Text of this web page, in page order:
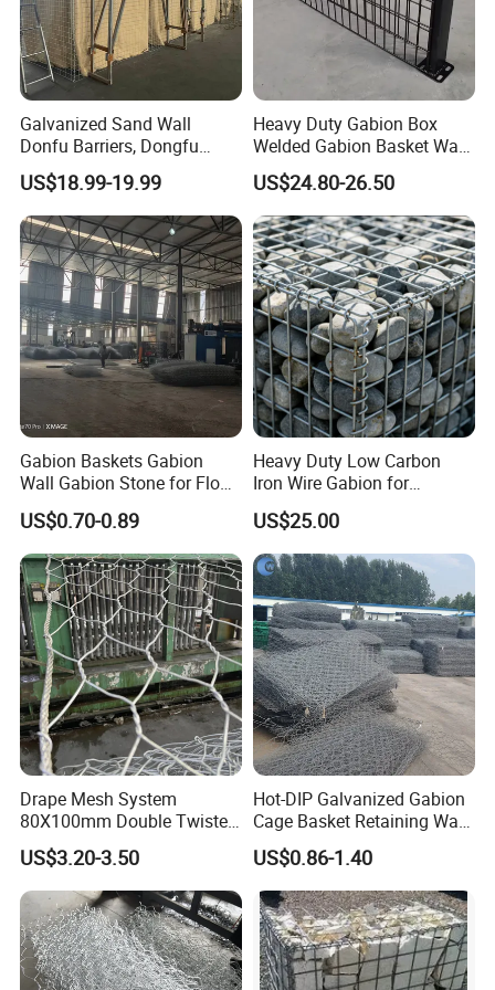
Why choose us ?
1.Professional & experienced factory(over 12+
years)
2.Professional design team& excellent sales team
for your service
3.Quick delivery& superior quality
4.Diamond merchants certified by Made in China
Customers visit the factory and take photos
Company Profile
Galvanized Sand Wall
Donfu Barriers, Dongfu
Welded Gabion Barrier
Mesh, Dongfu Bastion Blast
Wall Barrier for Militar
US$18.99-19.99
Heavy Duty Gabion Box
Welded Gabion Basket Wall
for Landscape Retaining
Wall
US$24.80-26.50
Gabion Baskets Gabion
Wall Gabion Stone for Flood
and Riverbank Protection
US$0.70-0.89
Heavy Duty Low Carbon
Iron Wire Gabion for
Retaining Wall Construction
Projects
US$25.00
Drape Mesh System
80X100mm Double Twisted
Woven Wire Mesh Rockfall
Protection Hexagonal
Netting for Slope
Stabilizatio
US$3.20-3.50
Hot-DIP Galvanized Gabion
Cage Basket Retaining Wall
Hydraulic Seawall Stone
Armor Coastal Bank
Stabilization
US$0.86-1.40